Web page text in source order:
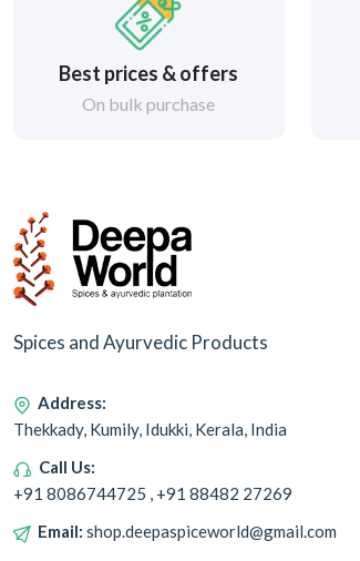
Best prices & offers
On bulk purchase
Spices and Ayurvedic Products
Address:
Thekkady, Kumily, Idukki, Kerala, India
Call Us:
+91 8086744725 , +91 88482 27269
Email: shop.deepaspiceworld@gmail.com